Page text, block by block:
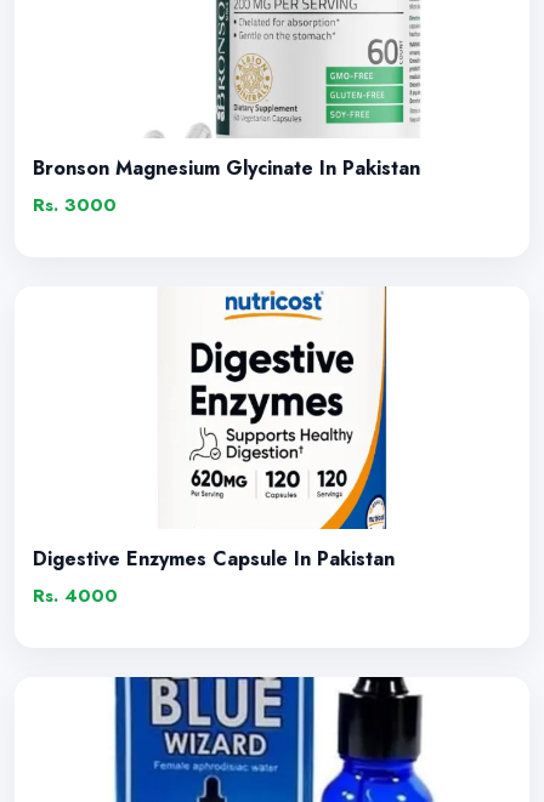
Bronson Magnesium Glycinate In Pakistan
Rs. 3000
Digestive Enzymes Capsule In Pakistan
Rs. 4000